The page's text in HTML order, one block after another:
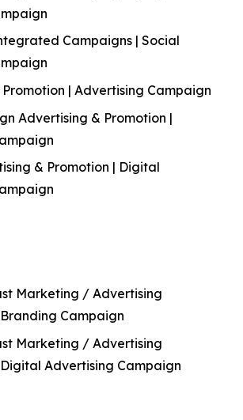
Campaigns | Social
| Advertising Campaign
Advertising & Promotion |
& Promotion | Digital
Marketing / Advertising
Campaign
Marketing / Advertising
Advertising Campaign